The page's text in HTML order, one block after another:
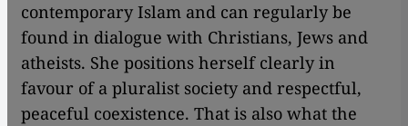
contemporary Islam and can regularly be
found in dialogue with Christians, Jews and
atheists. She positions herself clearly in
favour of a pluralist society and respectful,
peaceful coexistence. That is also what the